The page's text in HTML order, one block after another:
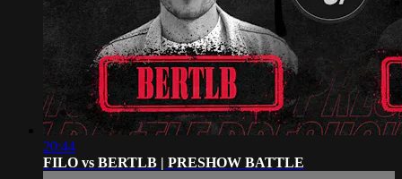
20:44
FILO vs BERTLB | PRESHOW BATTLE